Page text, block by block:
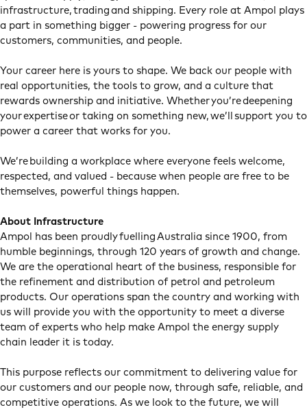
infrastructure, trading and shipping. Every role at Ampol plays
a part in something bigger - powering progress for our
customers, communities, and people.
Your career here is yours to shape. We back our people with
real opportunities, the tools to grow, and a culture that
rewards ownership and initiative. Whether you’re deepening
your expertise or taking on something new, we’ll support you to
power a career that works for you.
We’re building a workplace where everyone feels welcome,
respected, and valued - because when people are free to be
themselves, powerful things happen.
About Infrastructure
Ampol has been proudly fuelling Australia since 1900, from
humble beginnings, through 120 years of growth and change.
We are the operational heart of the business, responsible for
the refinement and distribution of petrol and petroleum
products. Our operations span the country and working with
us will provide you with the opportunity to meet a diverse
team of experts who help make Ampol the energy supply
chain leader it is today.
This purpose reflects our commitment to delivering value for
our customers and our people now, through safe, reliable, and
competitive operations. As we look to the future, we will